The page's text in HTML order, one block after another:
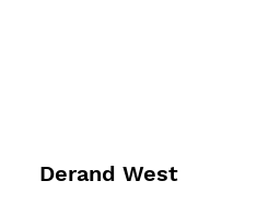
Derand West